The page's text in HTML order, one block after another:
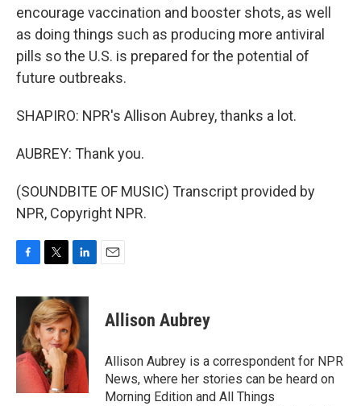
encourage vaccination and booster shots, as well
as doing things such as producing more antiviral
pills so the U.S. is prepared for the potential of
future outbreaks.
SHAPIRO: NPR's Allison Aubrey, thanks a lot.
AUBREY: Thank you.
(SOUNDBITE OF MUSIC) Transcript provided by
NPR, Copyright NPR.
c
o
o
i
t
t
e
r
n
k
e
d
I
n
Allison Aubrey
Allison Aubrey is a correspondent for NPR
News, where her stories can be heard on
Morning Edition and All Things